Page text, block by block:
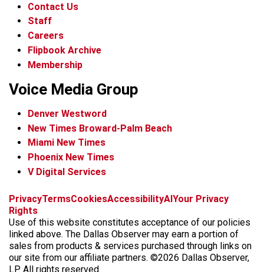
Contact Us
Staff
Careers
Flipbook Archive
Membership
Voice Media Group
Denver Westword
New Times Broward-Palm Beach
Miami New Times
Phoenix New Times
V Digital Services
f
c
e
b
o
i
s
t
a
g
x
t
k
t
o
k
b
k
y
t
r
e
a
d
PrivacyTermsCookiesAccessibilityAIYour Privacy
Rights
Use of this website constitutes acceptance of our policies
linked above. The Dallas Observer may earn a portion of
sales from products & services purchased through links on
our site from our affiliate partners. ©2026 Dallas Observer,
LP. All rights reserved.